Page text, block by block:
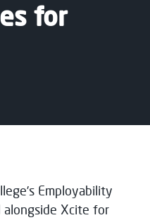
for
Employability
alongside Xcite for